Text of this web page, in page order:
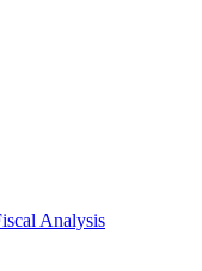
Analysis